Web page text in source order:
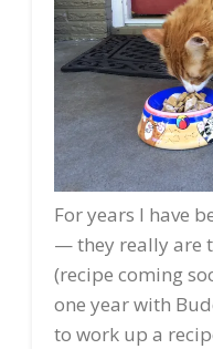
For years I have
— they really are
(recipe coming
one year with
to work up a